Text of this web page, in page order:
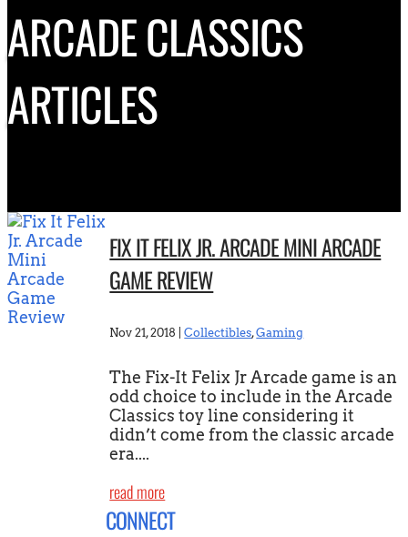
ARCADE CLASSICS
ARTICLES
FIX IT FELIX JR. ARCADE MINI ARCADE
GAME REVIEW
Nov 21, 2018 |Collectibles,Gaming
The Fix-It Felix Jr Arcade game is an
odd choice to include in the Arcade
Classics toy line considering it
didn’t come from the classic arcade
era....
read more
CONNECT